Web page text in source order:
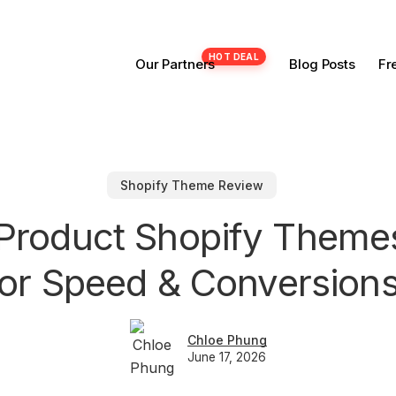
Our Partners Blog Posts
Shopify Theme Review
Shopify
Speed &
Chloe Phung
June 17, 2026